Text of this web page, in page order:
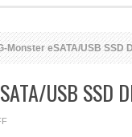
Monster eSATA/USB SSD
USB SSD
ON